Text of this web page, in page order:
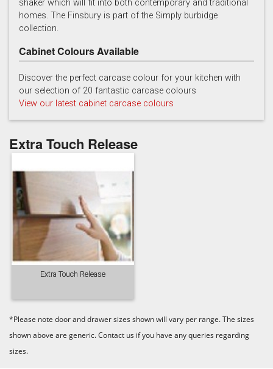
Soft Grey
shaker which will fit into both contemporary and traditional
homes. The Finsbury is part of the Simply burbidge
collection.
Cabinet Colours Available
Discover the perfect carcase colour for your kitchen with
our selection of 20 fantastic carcase colours
View our latest cabinet carcase colours
Extra Touch Release
Extra Touch Release
*Please note door and drawer sizes shown will vary per range. The sizes
shown above are generic. Contact us if you have any queries regarding
sizes.